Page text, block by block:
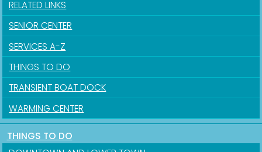
RELATED LINKS
SENIOR CENTER
SERVICES A-Z
THINGS TO DO
TRANSIENT BOAT DOCK
WARMING CENTER
THINGS TO DO